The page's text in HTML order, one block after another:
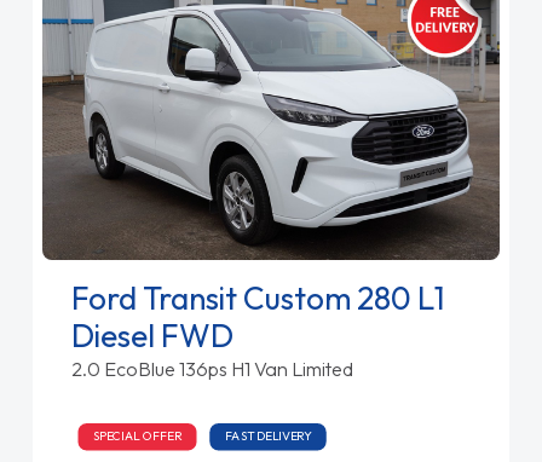
Ford Transit Custom 280 L1
Diesel FWD
2.0 EcoBlue 136ps H1 Van Limited
SPECIAL OFFER FAST DELIVERY